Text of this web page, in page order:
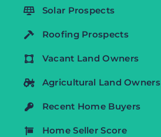
Solar Prospects
Roofing Prospects
Vacant Land Owners
Agricultural Land Owners
Recent Home Buyers
Home Seller Score